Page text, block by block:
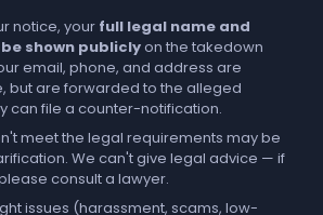
notice, your full legal name and
shown publiclyon the takedown
email, phone, and address are
but are forwarded to the alleged
can file a counter-notification.
meet the legal requirements may be
We can't give legal advice — if
consult a lawyer.
issues (harassment, scams, low-